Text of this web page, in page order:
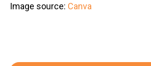
Image source: Canva